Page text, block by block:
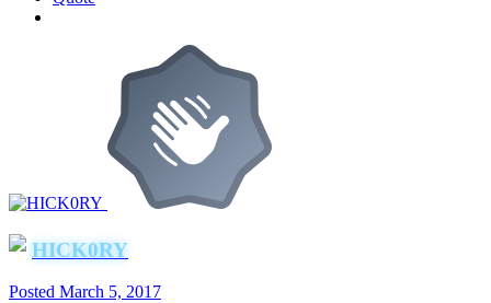
HICK0RY
Posted March 5, 2017